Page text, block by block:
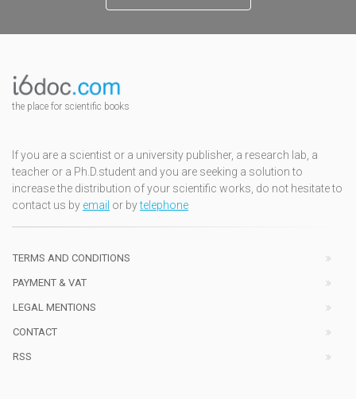
the place for scientific books
If you are a scientist or a university publisher, a research lab, a
teacher or a Ph.D.student and you are seeking a solution to
increase the distribution of your scientific works, do not hesitate to
contact us by email or bytelephone
TERMS AND CONDITIONS
PAYMENT & VAT
LEGAL MENTIONS
CONTACT
RSS